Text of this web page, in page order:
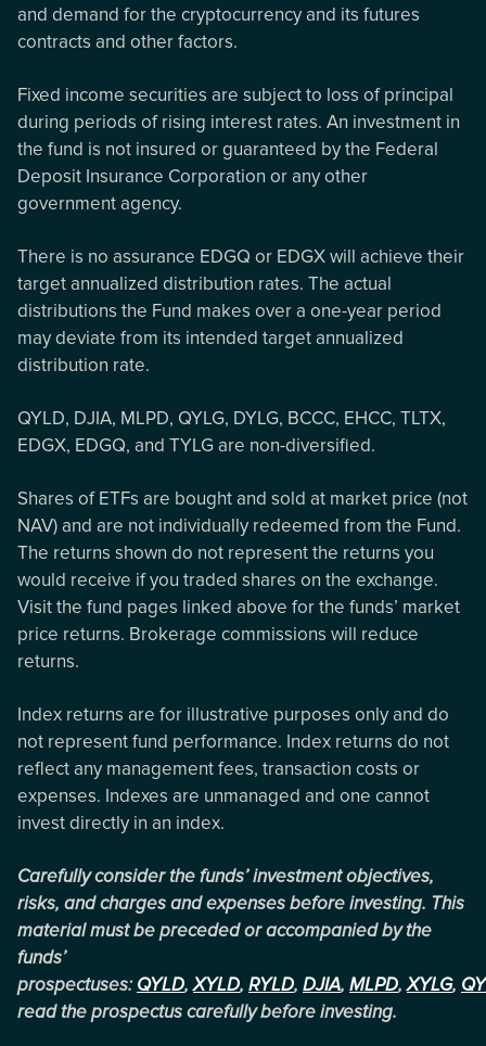
and demand for the cryptocurrency and its futures
contracts and other factors.
Fixed income securities are subject to loss of principal
during periods of rising interest rates. An investment in
the fund is not insured or guaranteed by the Federal
Deposit Insurance Corporation or any other
government agency.
There is no assurance EDGQ or EDGX will achieve their
target annualized distribution rates. The actual
distributions the Fund makes over a one-year period
may deviate from its intended target annualized
distribution rate.
QYLD, DJIA, MLPD, QYLG, DYLG, BCCC, EHCC, TLTX,
EDGX, EDGQ, and TYLG are non-diversified.
Shares of ETFs are bought and sold at market price (not
NAV) and are not individually redeemed from the Fund.
The returns shown do not represent the returns you
would receive if you traded shares on the exchange.
Visit the fund pages linked above for the funds’ market
price returns. Brokerage commissions will reduce
returns.
Index returns are for illustrative purposes only and do
not represent fund performance. Index returns do not
reflect any management fees, transaction costs or
expenses. Indexes are unmanaged and one cannot
invest directly in an index.
Carefully consider the funds’ investment objectives,
risks, and charges and expenses before investing. This
material must be preceded or accompanied by the
funds’
prospectuses:QYLD,XYLD, RYLD, DJIA, MLPD,XYLG,
read the prospectus carefully before investing.